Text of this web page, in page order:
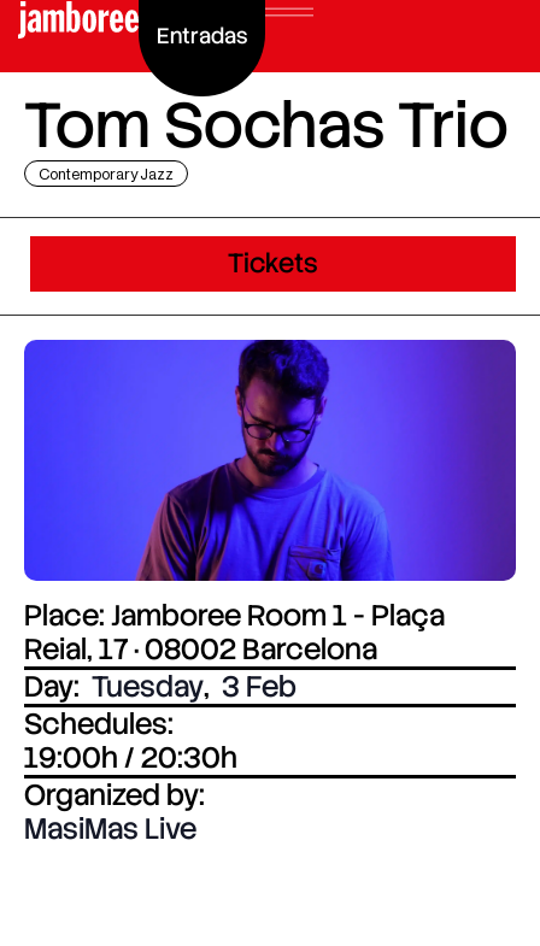
Entradas
Tom Sochas Trio
Contemporary Jazz
Tickets
Place: Jamboree Room 1 - Plaça
Reial, 17 · 08002 Barcelona
Day: Tuesday, 3 Feb
Schedules:
19:00h / 20:30h
Organized by:
MasiMas Live